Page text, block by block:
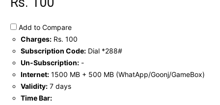
Add to Compare
Charges: Rs. 100
Subscription Code: Dial *288#
Un-Subscription: -
Internet: 1500 MB + 500 MB (WhatApp/Goonj/GameBox)
Validity: 7 days
Time Bar: